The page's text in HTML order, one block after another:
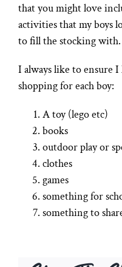
that you might love
activities that my boys
to fill the stocking with.
I always like to ensure
shopping for each boy:
A toy (lego etc)
books
outdoor play or
clothes
games
something for
something to